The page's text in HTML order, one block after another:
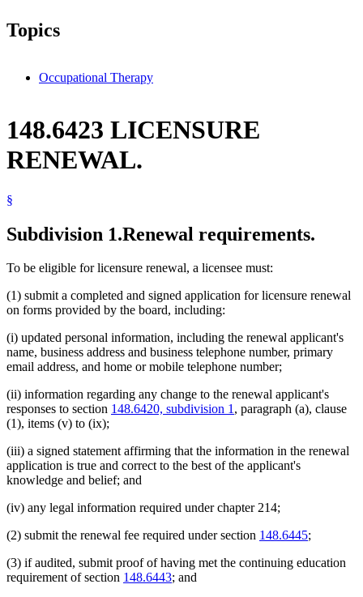
Topics
Occupational Therapy
148.6423 LICENSURE
RENEWAL.
§
Subdivision 1.Renewal requirements.
To be eligible for licensure renewal, a licensee must:
(1) submit a completed and signed application for licensure renewal
on forms provided by the board, including:
(i) updated personal information, including the renewal applicant's
name, business address and business telephone number, primary
email address, and home or mobile telephone number;
(ii) information regarding any change to the renewal applicant's
responses to section 148.6420, subdivision 1, paragraph (a), clause
(1), items (v) to (ix);
(iii) a signed statement affirming that the information in the renewal
application is true and correct to the best of the applicant's
knowledge and belief; and
(iv) any legal information required under chapter 214;
(2) submit the renewal fee required under section 148.6445;
(3) if audited, submit proof of having met the continuing education
requirement of section 148.6443; and